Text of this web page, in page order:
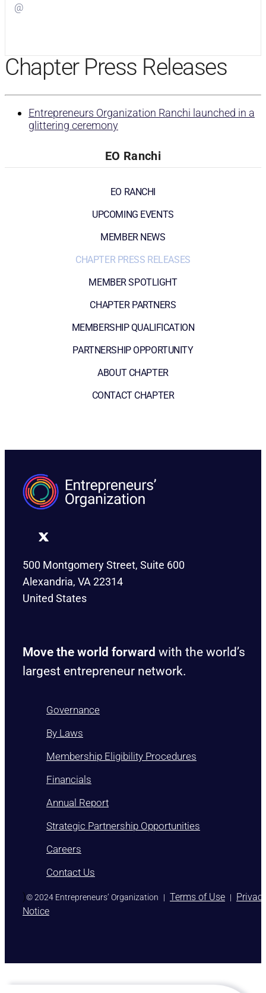
@
Chapter Press Releases
Entrepreneurs Organization Ranchi launched in a
glittering ceremony
EO Ranchi
EO RANCHI
UPCOMING EVENTS
MEMBER NEWS
CHAPTER PRESS RELEASES
MEMBER SPOTLIGHT
CHAPTER PARTNERS
MEMBERSHIP QUALIFICATION
PARTNERSHIP OPPORTUNITY
ABOUT CHAPTER
CONTACT CHAPTER
500 Montgomery Street, Suite 600
Alexandria, VA 22314
United States
Move the world forward with the world’s
largest entrepreneur network.
Governance
By Laws
Membership Eligibility Procedures
Financials
Annual Report
Strategic Partnership Opportunities
Careers
Contact Us
)© 2024 Entrepreneurs’ Organization | Terms of Use |
Notice